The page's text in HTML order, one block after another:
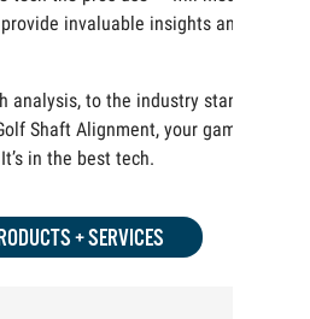
invaluable insights and
analysis, to the industry standard
Shaft Alignment, your game is
in the best tech.
+ SERVICES